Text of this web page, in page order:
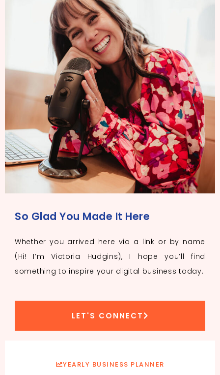
So Glad You Made It Here
Whether you arrived here via a link or by name
(Hi! I’m Victoria Hudgins), I hope you’ll find
something to inspire your digital business today.
LET'S CONNECT
YEARLY BUSINESS PLANNER